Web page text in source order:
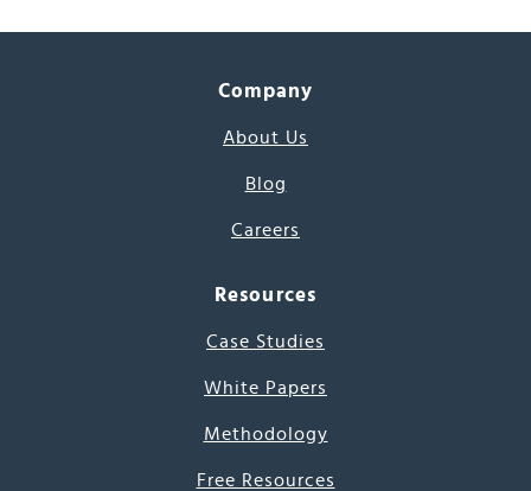
Company
About Us
Blog
Careers
Resources
Case Studies
White Papers
Methodology
Free Resources